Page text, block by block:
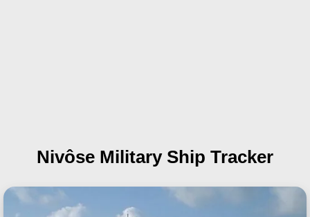
Nivôse Military Ship Tracker